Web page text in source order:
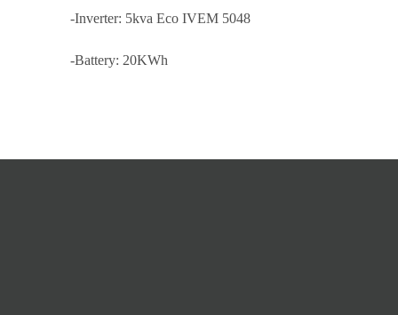
-Inverter: 5kva Eco IVEM 5048
-Battery: 20KWh